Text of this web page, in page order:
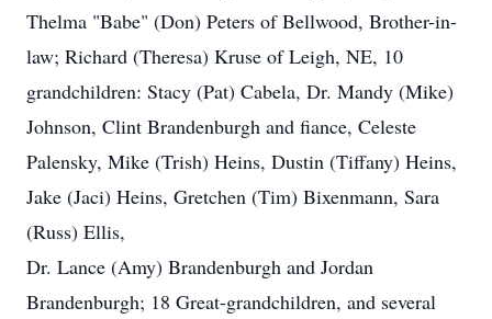
Thelma "Babe" (Don) Peters of Bellwood, Brother-in-
law; Richard (Theresa) Kruse of Leigh, NE, 10
grandchildren: Stacy (Pat) Cabela, Dr. Mandy (Mike)
Johnson, Clint Brandenburgh and fiance, Celeste
Palensky, Mike (Trish) Heins, Dustin (Tiffany) Heins,
Jake (Jaci) Heins, Gretchen (Tim) Bixenmann, Sara
(Russ) Ellis,
Dr. Lance (Amy) Brandenburgh and Jordan
Brandenburgh; 18 Great-grandchildren, and several